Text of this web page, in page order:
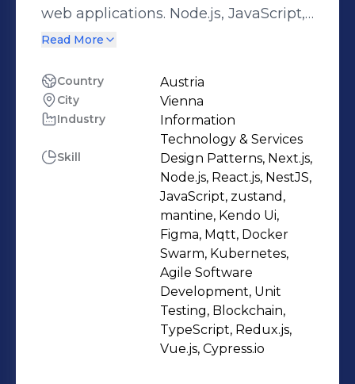
web applications. Node.js, JavaScript,
React.js, and Next.js are my
with C#, Python, and Vue.js
professionally. Furthermore, I am very
interested in working with SQL and
NoSQL databases such as MongoDB,
and have experience with Docker,
Kubernetes and CI/CD tools for web
applications deployment. I'm open to
discuss/collaborate on challenging
issues in my domain. Please feel free
Read More
Country Austria
City Vienna
Industry
Information
Technology & Services
Skill
Design Patterns, Next.js,
Node.js, React.js, NestJS,
JavaScript, zustand,
mantine, Kendo Ui,
Figma, Mqtt, Docker
Swarm, Kubernetes,
Agile Software
Development, Unit
Testing, Blockchain,
TypeScript, Redux.js,
Vue.js, Cypress.io